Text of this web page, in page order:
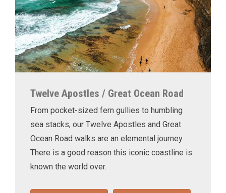
Twelve Apostles / Great Ocean Road
From pocket-sized fern gullies to humbling
sea stacks, our Twelve Apostles and Great
Ocean Road walks are an elemental journey.
There is a good reason this iconic coastline is
known the world over.